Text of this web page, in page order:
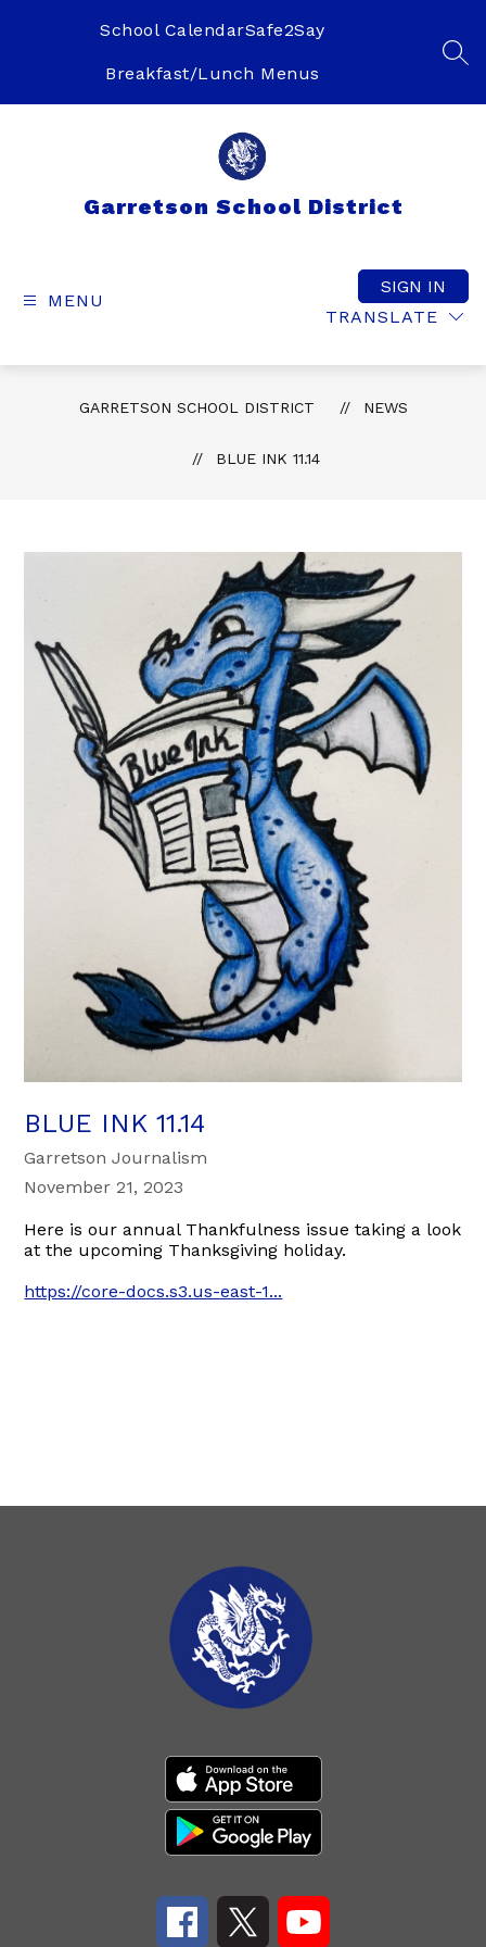
School CalendarSafe2Say
Breakfast/Lunch Menus
Garretson School District
MENU
TRANSLATE
SIGN IN
GARRETSON SCHOOL DISTRICT NEWS
BLUE INK 11.14
BLUE INK 11.14
Garretson Journalism
November 21, 2023
Here is our annual Thankfulness issue taking a look
at the upcoming Thanksgiving holiday.
https://core-docs.s3.us-east-1...